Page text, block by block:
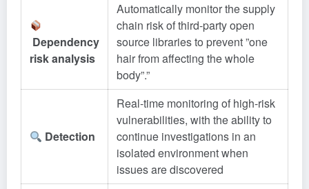
Dependency
risk analysis
Automatically monitor the supply
chain risk of third-party open
source libraries to prevent ”one
hair from affecting the whole
body”.”
Detection
Real-time monitoring of high-risk
vulnerabilities, with the ability to
continue investigations in an
isolated environment when
issues are discovered